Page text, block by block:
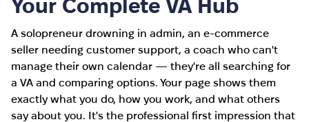
Your Complete VA Hub
A solopreneur drowning in admin, an e-commerce
seller needing customer support, a coach who can't
manage their own calendar — they're all searching for
a VA and comparing options. Your page shows them
exactly what you do, how you work, and what others
say about you. It's the professional first impression that